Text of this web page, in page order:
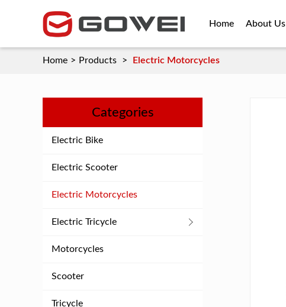
Home About Us
Home > Products > Electric Motorcycles
Categories
Electric Bike
Electric Scooter
Electric Motorcycles
Electric Tricycle
Motorcycles
Scooter
Tricycle